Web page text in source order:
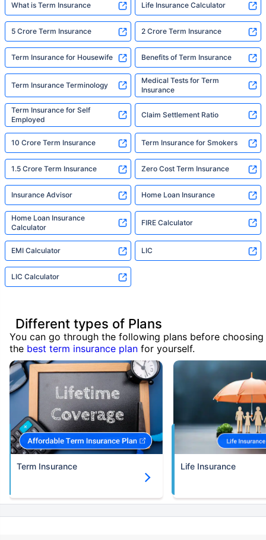
What is Term Insurance Life Insurance Calculator
5 Crore Term Insurance 2 Crore Term Insurance
Term Insurance for Housewife Benefits of Term Insurance
Term Insurance Terminology
Medical Tests for Term
Insurance
Term Insurance for Self
Employed
Claim Settlement Ratio
10 Crore Term Insurance Term Insurance for Smokers
1.5 Crore Term Insurance Zero Cost Term Insurance
Insurance Advisor Home Loan Insurance
Home Loan Insurance
Calculator
FIRE Calculator
EMI Calculator LIC
LIC Calculator
Different types of Plans
You can go through the following plans before choosing
the best term insurance plan for yourself.
Term Insurance Life Insurance